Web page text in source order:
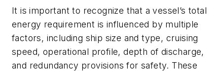
It is important to recognize that a vessel’s total
energy requirement is influenced by multiple
factors, including ship size and type, cruising
speed, operational profile, depth of discharge,
and redundancy provisions for safety. These